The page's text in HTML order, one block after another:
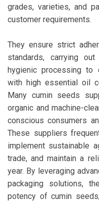
grades, varieties, and
customer requirements.
They ensure strict
standards, carrying
hygienic processing to
with high essential oil
Many cumin seeds
organic and machine-
conscious consumers
These suppliers
implement sustainable
trade, and maintain a
year. By leveraging
packaging solutions,
potency of cumin